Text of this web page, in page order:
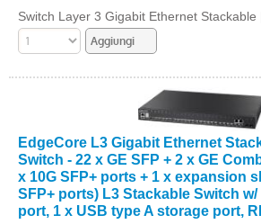
Switch Layer 3 Gigabit Ethernet Stackable
EdgeCore L3 Gigabit Ethernet
Switch - 22 x GE SFP + 2 x GE
x 10G SFP+ ports + 1 x expansion
SFP+ ports) L3 Stackable Switch
port, 1 x USB type A storage port,